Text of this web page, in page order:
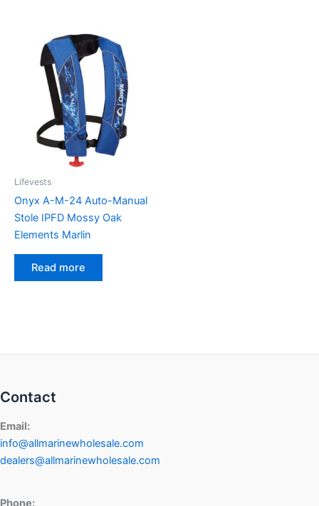
Lifevests
Onyx A-M-24 Auto-Manual
Stole IPFD Mossy Oak
Elements Marlin
Read more
Contact
Email:
info@allmarinewholesale.com
dealers@allmarinewholesale.com
Phone: